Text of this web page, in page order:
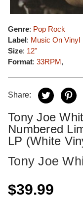
Genre: Pop Rock
Label: Music On Vinyl
Size: 12"
Format: 33RPM,
Share:
Tony Joe
Numbered
LP (White
Tony Joe
$39.99